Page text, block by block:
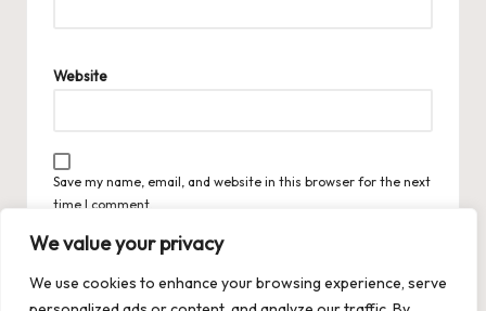
We value your privacy
We use cookies to enhance your browsing experience, serve
Website
Save my name, email, and website in this browser for the next
time I comment.